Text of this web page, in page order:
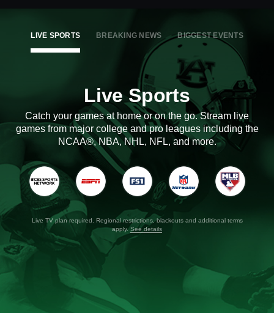
LIVE SPORTS BREAKING NEWS BIGGEST EVENTS
Live Sports
Catch your games at home or on the go. Stream live
games from major college and pro leagues including the
NCAA®, NBA, NHL, NFL, and more.
Live TV plan required. Regional restrictions, blackouts and additional terms
apply.See details